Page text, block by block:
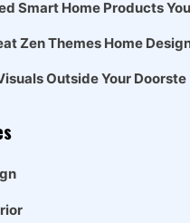
Smart Home Products
Zen Themes Home
Outside Your Doorste